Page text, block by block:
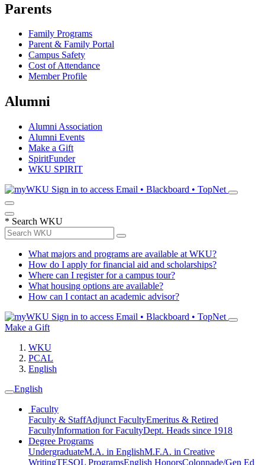
Parents
Family Programs
Parent & Family Portal
Campus Safety
Cost of Attendance
Member Profile
Alumni
Alumni Association
Alumni Events
Make a Gift
SpiritFunder
WKU SPIRIT
Sign in to access Email • Blackboard • TopNet
* Search WKU
What majors and programs are available at WKU?
How do I apply for financial aid and scholarships?
Where can I register for a campus tour?
What housing options are available?
How can I contact an academic advisor?
Sign in to access Email • Blackboard • TopNet
Make a Gift
WKU
PCAL
English
English
Faculty
Faculty & StaffAdjunct FacultyEmeritus & Retired
FacultyInformation for FacultyDept. Heads since 1918
Degree Programs
UndergraduateM.A. in EnglishM.F.A. in Creative
WritingTESOL ProgramsEnglish HonorsColonnade/Gen Ed